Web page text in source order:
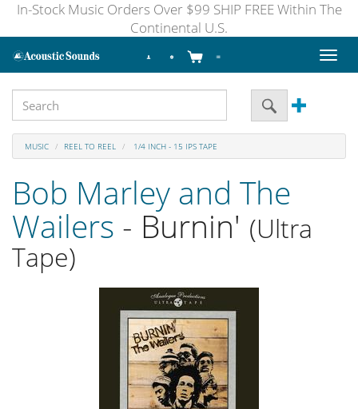
In-Stock Music Orders Over $99 SHIP FREE Within The
Continental U.S.
Toggle
MUSIC REEL TO REEL 1/4 INCH - 15 IPS TAPE
Bob Marley and The
Wailers - Burnin' (Ultra
Tape)